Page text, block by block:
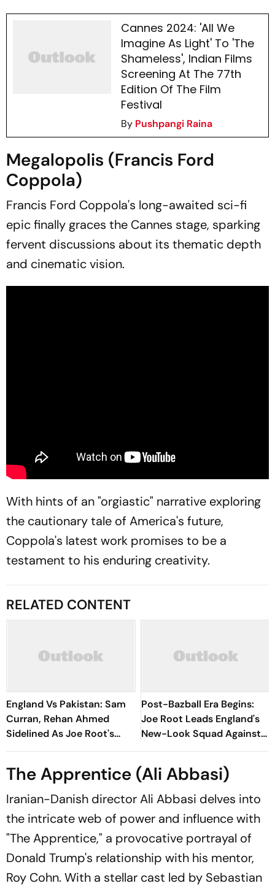
Cannes 2024: 'All We
Imagine As Light' To 'The
Shameless', Indian Films
Screening At The 77th
Edition Of The Film
Festival
By Pushpangi Raina
Megalopolis (Francis Ford
Coppola)
Francis Ford Coppola's long-awaited sci-fi
epic finally graces the Cannes stage, sparking
fervent discussions about its thematic depth
and cinematic vision.
With hints of an "orgiastic" narrative exploring
the cautionary tale of America's future,
Coppola's latest work promises to be a
testament to his enduring creativity.
RELATED CONTENT
England Vs Pakistan: Sam
Curran, Rehan Ahmed
Sidelined As Joe Root's
Three Lions Seek Test
Post-Bazball Era Begins:
Joe Root Leads England's
New-Look Squad Against
Pakistan
The Apprentice (Ali Abbasi)
Iranian-Danish director Ali Abbasi delves into
the intricate web of power and influence with
"The Apprentice," a provocative portrayal of
Donald Trump's relationship with his mentor,
Roy Cohn. With a stellar cast led by Sebastian